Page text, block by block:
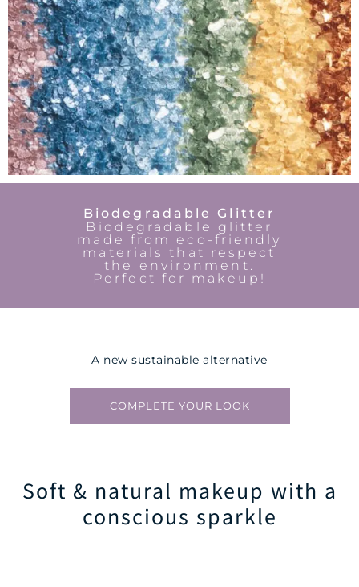
Biodegradable Glitter
Biodegradable glitter
made from eco-friendly
materials that respect
the environment.
Perfect for makeup!
A new sustainable alternative
COMPLETE YOUR LOOK
Soft & natural makeup with a
conscious sparkle